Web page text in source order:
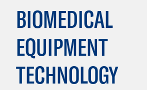
BIOMEDICAL
EQUIPMENT
TECHNOLOGY